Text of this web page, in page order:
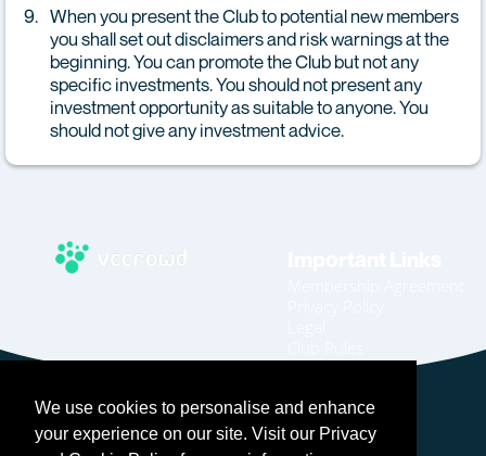
We use cookies to personalise and enhance
your experience on our site. Visit our Privacy
When you present the Club to potential new members
you shall set out disclaimers and risk warnings at the
beginning. You can promote the Club but not any
specific investments. You should not present any
investment opportunity as suitable to anyone. You
should not give any investment advice.
Home
Become An Affiliate
Login